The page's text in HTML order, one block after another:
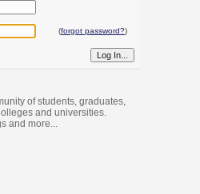
(forgot password?)
of students, graduates,
and universities.
and more...